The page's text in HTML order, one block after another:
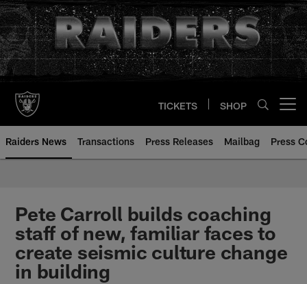
Skip
to
main
content
TICKETS SHOP
Raiders News Transactions Press Releases Mailbag Press
Pete Carroll builds coaching
staff of new, familiar faces to
create seismic culture change
in building